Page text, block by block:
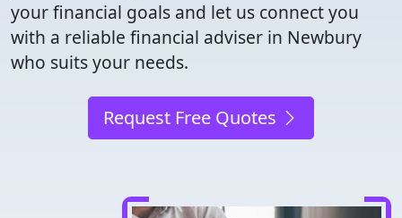
your financial goals and let us connect you
with a reliable financial adviser in Newbury
who suits your needs.
Request Free Quotes